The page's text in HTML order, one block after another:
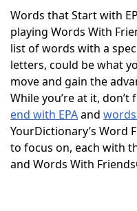
Words With
NYT Crossplay
ScrabbleHelpers
Today's NYT
Word Games
Words that Start with
playing Words With
list of words with a
letters, could be what
move and gain the
While you’re at it,
end with EPAand
YourDictionary’s Word
to focus on, each with
and Words With